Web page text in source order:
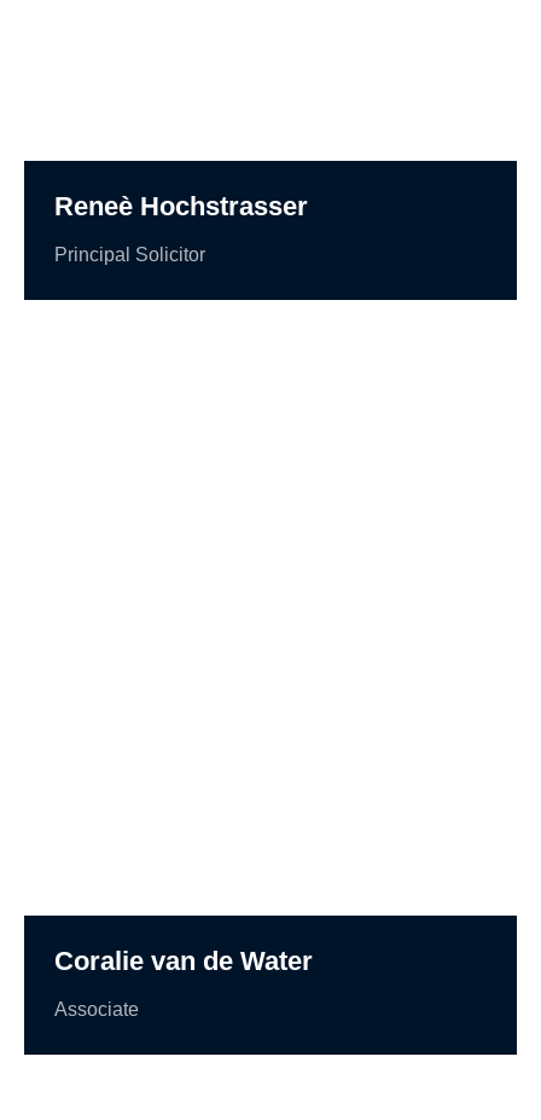
Reneè Hochstrasser
Principal Solicitor
Coralie van de Water
Associate